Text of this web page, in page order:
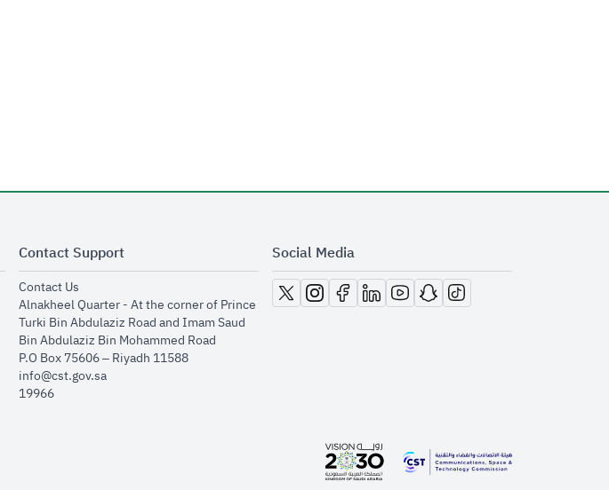
Contact Support
Contact Usopens in new window
Alnakheel Quarter - At the corner of Prince
Turki Bin Abdulaziz Road and Imam Saud
Bin Abdulaziz Bin Mohammed Road​
P.O Box 75606 – Riyadh 11588
info@cst.gov.sa
19966
Social Media
opens in new window
opens in new window
opens in new window
opens in new window
opens in new window
opens in new window
opens in new window
opens in new window